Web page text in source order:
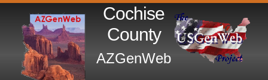
Cochise
County
AZGenWeb